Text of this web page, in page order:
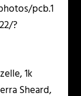
pcb.1
?
1k
Sheard,